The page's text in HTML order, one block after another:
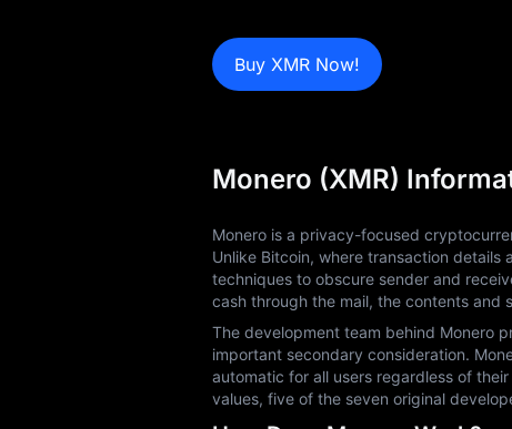
Buy XMR Now!
Monero (XMR)
Monero is a privacy-focused
Unlike Bitcoin, where transaction
techniques to obscure sender and
cash through the mail, the contents and
The development team behind Monero
important secondary consideration.
automatic for all users regardless of
values, five of the seven original